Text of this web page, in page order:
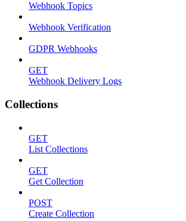
Webhook Topics
Webhook Verification
GDPR Webhooks
GET
Webhook Delivery Logs
Collections
GET
List Collections
GET
Get Collection
POST
Create Collection